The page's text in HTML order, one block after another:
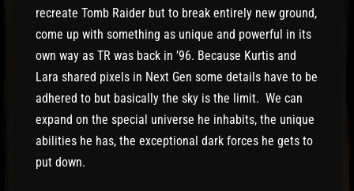
recreate Tomb Raider but to break entirely new ground,
come up with something as unique and powerful in its
own way as TR was back in ’96. Because Kurtis and
Lara shared pixels in Next Gen some details have to be
adhered to but basically the sky is the limit. We can
expand on the special universe he inhabits, the unique
abilities he has, the exceptional dark forces he gets to
put down.